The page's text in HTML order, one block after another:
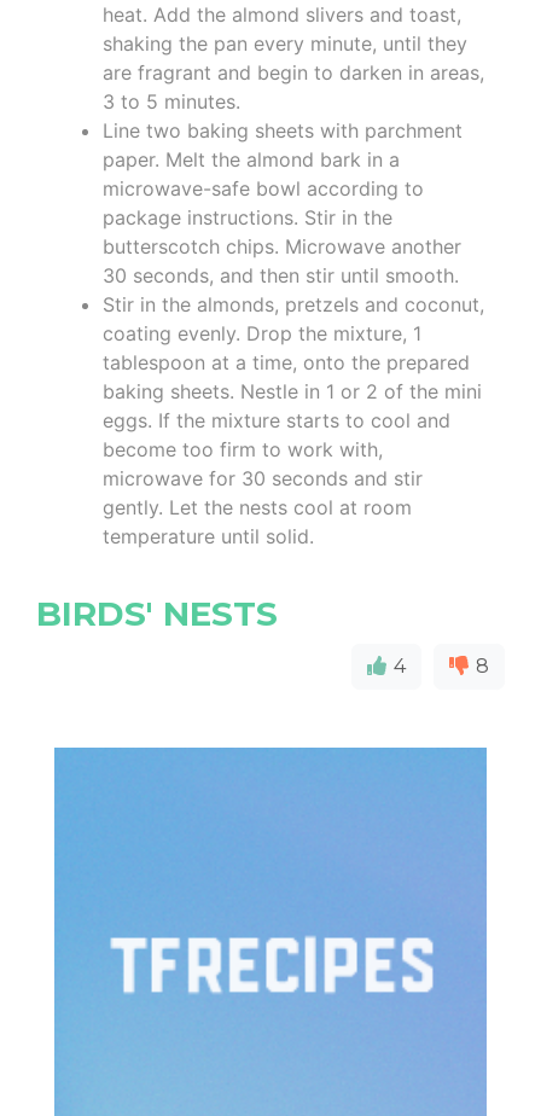
heat. Add the almond slivers and toast,
shaking the pan every minute, until they
are fragrant and begin to darken in areas,
3 to 5 minutes.
Line two baking sheets with parchment
paper. Melt the almond bark in a
microwave-safe bowl according to
package instructions. Stir in the
butterscotch chips. Microwave another
30 seconds, and then stir until smooth.
Stir in the almonds, pretzels and coconut,
coating evenly. Drop the mixture, 1
tablespoon at a time, onto the prepared
baking sheets. Nestle in 1 or 2 of the mini
eggs. If the mixture starts to cool and
become too firm to work with,
microwave for 30 seconds and stir
gently. Let the nests cool at room
temperature until solid.
BIRDS' NESTS
4 8